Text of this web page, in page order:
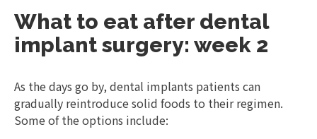
What to eat after dental
implant surgery: week 2
As the days go by, dental implants patients can
gradually reintroduce solid foods to their regimen.
Some of the options include: